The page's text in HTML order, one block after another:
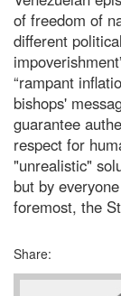
of freedom of
different
“rampant
bishops'
guarantee
respect for
"unrealistic"
but by
foremost, the
Share: